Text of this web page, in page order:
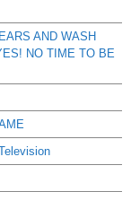
AND WASH
NO TIME TO BE